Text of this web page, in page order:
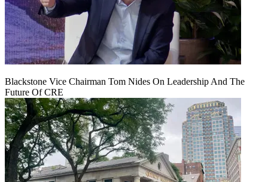
Blackstone Vice Chairman Tom Nides On Leadership And The
Future Of CRE